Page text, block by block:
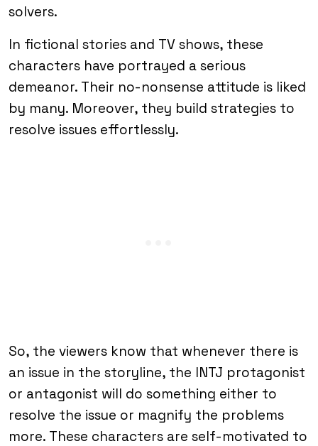
solvers.
In fictional stories and TV shows, these
characters have portrayed a serious
demeanor. Their no-nonsense attitude is liked
by many. Moreover, they build strategies to
resolve issues effortlessly.
So, the viewers know that whenever there is
an issue in the storyline, the INTJ protagonist
or antagonist will do something either to
resolve the issue or magnify the problems
more. These characters are self-motivated to